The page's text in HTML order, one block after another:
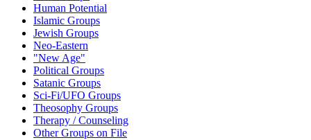
Human Potential
Islamic Groups
Jewish Groups
Neo-Eastern
"New Age"
Political Groups
Satanic Groups
Sci-Fi/UFO Groups
Theosophy Groups
Therapy / Counseling
Other Groups on File